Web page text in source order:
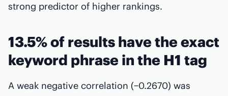
strong predictor of higher rankings.
13.5% of results have the exact
keyword phrase in the H1 tag
A weak negative correlation (−0.2670) was